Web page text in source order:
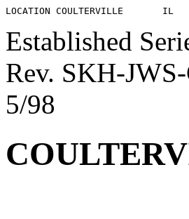
Established
Rev. SKH-
5/98